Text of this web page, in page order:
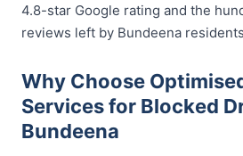
4.8-star Google rating and the
reviews left by Bundeena
Why Choose
Services for Blocked
Bundeena